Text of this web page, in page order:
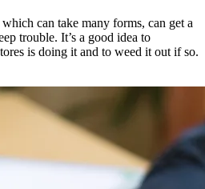
can take many forms, can get a
trouble. It’s a good idea to
is doing it and to weed it out if so.